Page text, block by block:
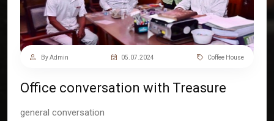
By Admin 05.07.2024 Coffee House
Office conversation with Treasure
general conversation